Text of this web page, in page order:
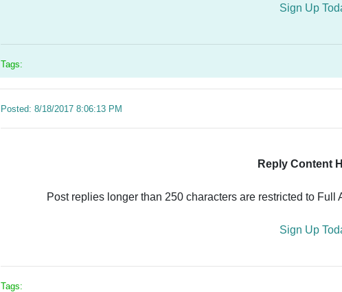
Sign Up
Tags:
Posted: 8/18/2017 8:06:13 PM
Reply Content
Post replies longer than 250 characters are restricted to
Sign Up
Tags: